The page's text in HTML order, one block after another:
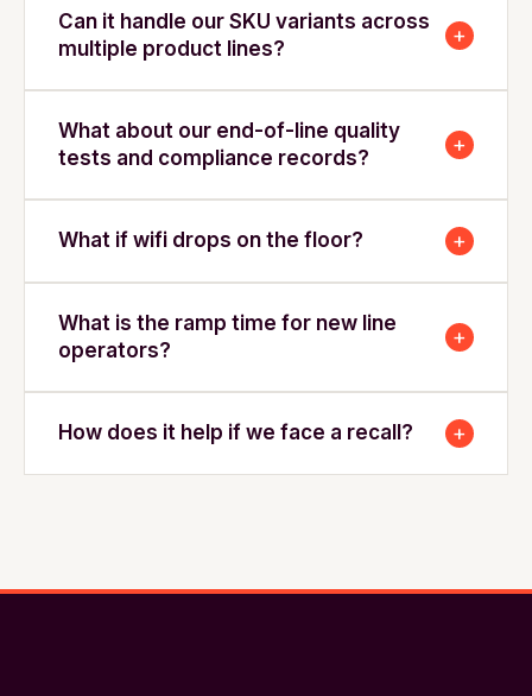
Can it handle our SKU variants across
multiple product lines?
+
What about our end-of-line quality
tests and compliance records?
+
What if wifi drops on the floor? +
What is the ramp time for new line
operators?
+
How does it help if we face a recall? +